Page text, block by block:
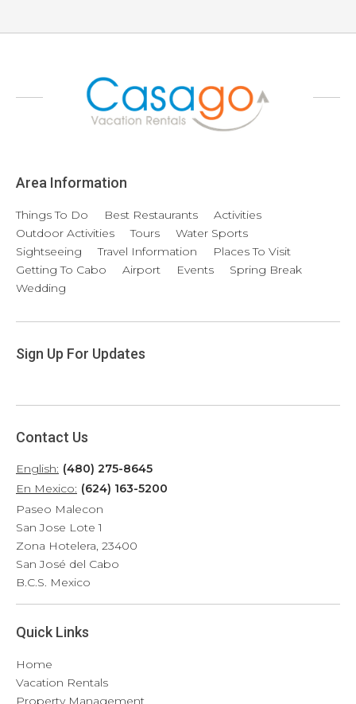
Area Information
Things To Do Best Restaurants
Activities
Outdoor Activities
Tours
Water Sports
Sightseeing
Travel Information
Places To Visit
Getting To Cabo
Airport Events
Spring Break
Wedding
Sign Up For Updates
Quick Links
Home
Vacation Rentals
Property Management
Contact Us
English: (480) 275-8645
En Mexico: (624) 163-5200
Paseo Malecon
San Jose Lote 1
Zona Hotelera, 23400
San José del Cabo
B.C.S. Mexico